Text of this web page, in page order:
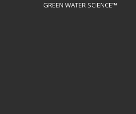
GREEN WATER SCIENCE™